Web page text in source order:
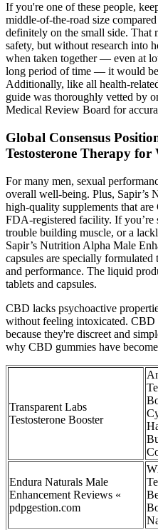
If you're one of these people,
middle-of-the-road size
definitely on the small side. That
safety, but without research into
when taken together — even at
long period of time — it would be
Additionally, like all health-
guide was thoroughly vetted by
Medical Review Board for
Global Consensus
Testosterone Therapy for
For many men, sexual
overall well-being. Plus, Sapir’s
high-quality supplements that
FDA-registered facility. If
trouble building muscle, or a
Sapir’s Nutrition Alpha Male
capsules are specially
and performance. The liquid
tablets and capsules.
CBD lacks psychoactive
without feeling intoxicated. CBD
because they're discreet and
why CBD gummies have
Transparent Labs
Testosterone Booster
Endura Naturals Male
Enhancement Reviews «
pdpgestion.com